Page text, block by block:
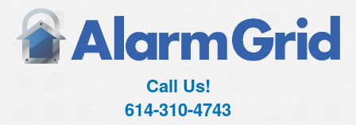
Call Us!
614-310-4743